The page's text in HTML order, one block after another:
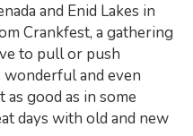
and Enid Lakes in
Crankfest, a gathering
to pull or push
and even
good as in some
days with old and new